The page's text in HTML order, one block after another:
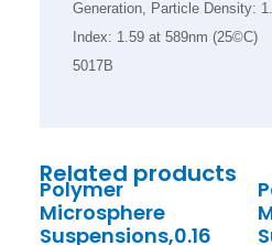
Generation, Particle Density:
Index: 1.59 at 589nm (25©C)
5017B
Related products
Polymer
Microsphere
Suspensions,0.16